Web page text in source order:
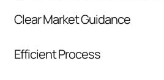
Clear Market Guidance
comparable listings, and
Efficient Process